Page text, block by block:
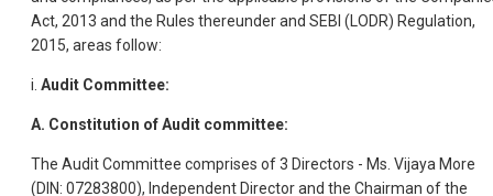
Act, 2013 and the Rules thereunder and SEBI (LODR) Regulation,
2015, areas follow:
i. Audit Committee:
A. Constitution of Audit committee:
The Audit Committee comprises of 3 Directors - Ms. Vijaya More
(DIN: 07283800), Independent Director and the Chairman of the